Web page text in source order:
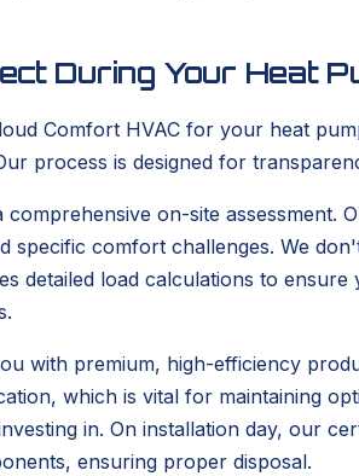
During Your Heat
Comfort HVAC for your heat
process is designed for
comprehensive on-site
specific comfort challenges. We
detailed load calculations to
with premium, high-efficiency
which is vital for maintaining
in. On installation day, our
ensuring proper disposal.